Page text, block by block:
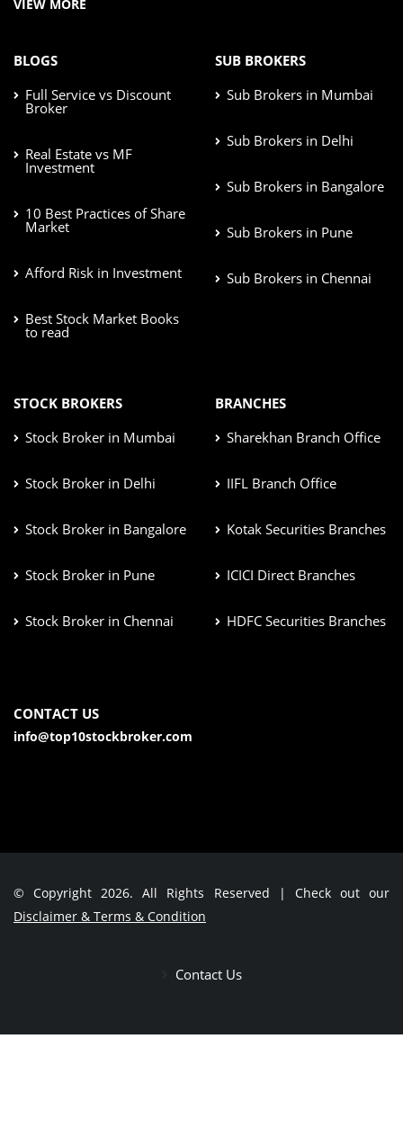
VIEW MORE
BLOGS
Full Service vs Discount
Broker
Real Estate vs MF
Investment
10 Best Practices of Share
Market
Afford Risk in Investment
Best Stock Market Books
to read
SUB BROKERS
Sub Brokers in Mumbai
Sub Brokers in Delhi
Sub Brokers in Bangalore
Sub Brokers in Pune
Sub Brokers in Chennai
STOCK BROKERS
Stock Broker in Mumbai
Stock Broker in Delhi
Stock Broker in Bangalore
Stock Broker in Pune
Stock Broker in Chennai
BRANCHES
Sharekhan Branch Office
IIFL Branch Office
Kotak Securities Branches
ICICI Direct Branches
HDFC Securities Branches
CONTACT US
info@top10stockbroker.com
© Copyright 2026. All Rights Reserved | Check out our
Disclaimer & Terms & Condition
Contact Us